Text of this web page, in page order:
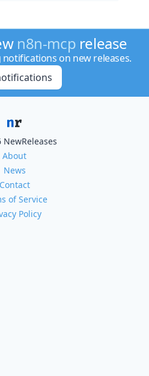
n8n-mcp release
notifications on new releases.
About
News
Contact
of Service
Policy